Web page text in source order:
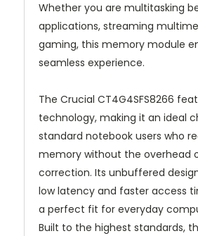
Whether you are multitasking
applications, streaming
gaming, this memory module
seamless experience.
The Crucial CT4G4SFS8266
technology, making it an ideal
standard notebook users who
memory without the overhead
correction. Its unbuffered
low latency and faster access
a perfect fit for everyday
Built to the highest standards,